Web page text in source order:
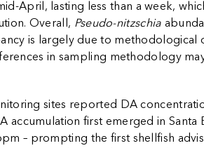
April, lasting less than a week,
Overall, Pseudo-nitzschia
is largely due to methodological
in sampling methodology
sites reported DA
first emerged in Santa
– prompting the first shellfish